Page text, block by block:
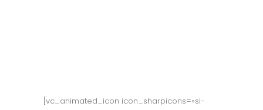
[vc_animated_icon icon_sharpicons=»si-